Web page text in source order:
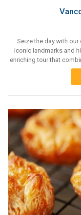
Seize the day with
iconic landmarks and
enriching tour that